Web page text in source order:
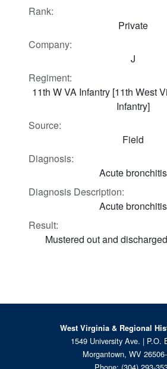
Rank:
Private
Company:
J
Regiment:
11th W VA Infantry [11th West
Infantry]
Source:
Field
Diagnosis:
Acute bronchitis
Diagnosis Description:
Acute bronchitis
Result:
Mustered out and
West Virginia & Regional
1549 University Ave. | P.O.
Morgantown, WV